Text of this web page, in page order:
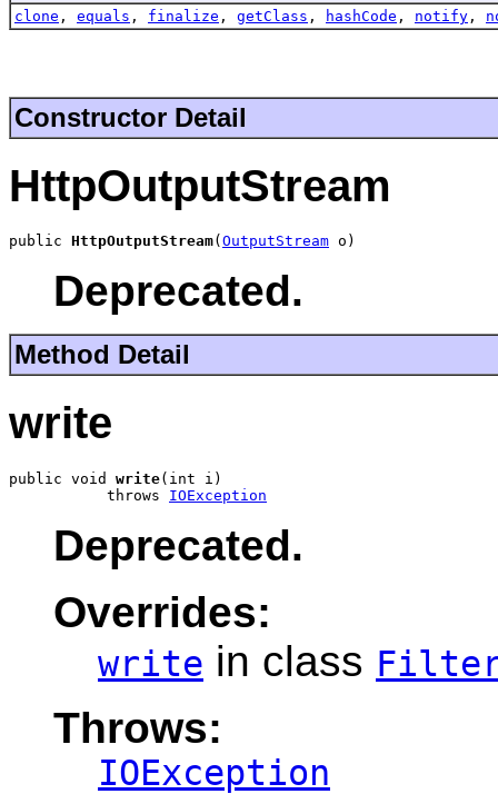
clone , equals , finalize , getClass , hashCode , notify ,
Constructor Detail
HttpOutputStream
public HttpOutputStream( OutputStream o)
Deprecated.
Method Detail
write
public void write(int i)
           throws
IOException
Deprecated.
Overrides:
write in class
Throws:
IOException